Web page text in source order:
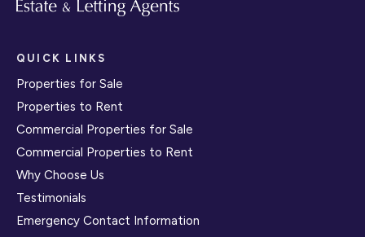
QUICK LINKS
Properties for Sale
Properties to Rent
Commercial Properties for Sale
Commercial Properties to Rent
Why Choose Us
Testimonials
Emergency Contact Information